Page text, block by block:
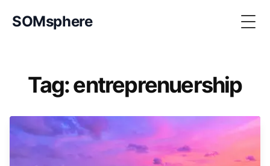
SOMsphere
Tag: entreprenuership